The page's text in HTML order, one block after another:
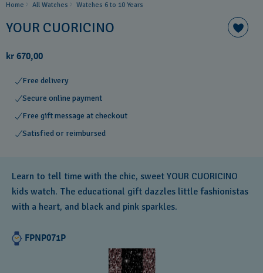
Home All Watches Watches 6 to 10 Years​
YOUR CUORICINO
kr 670,00
Free delivery
Secure online payment
Free gift message at checkout
Satisfied or reimbursed
Learn to tell time with the chic, sweet YOUR CUORICINO
kids watch. The educational gift dazzles little fashionistas
with a heart, and black and pink sparkles.
FPNP071P